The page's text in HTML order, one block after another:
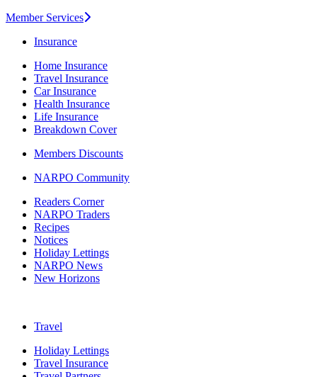
Member Services
Insurance
Home Insurance
Travel Insurance
Car Insurance
Health Insurance
Life Insurance
Breakdown Cover
Members Discounts
NARPO Community
Readers Corner
NARPO Traders
Recipes
Notices
Holiday Lettings
NARPO News
New Horizons
Travel
Holiday Lettings
Travel Insurance